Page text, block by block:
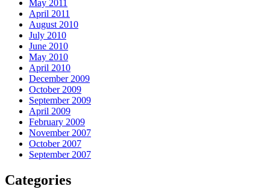
May 2011
April 2011
August 2010
July 2010
June 2010
May 2010
April 2010
December 2009
October 2009
September 2009
April 2009
February 2009
November 2007
October 2007
September 2007
Categories